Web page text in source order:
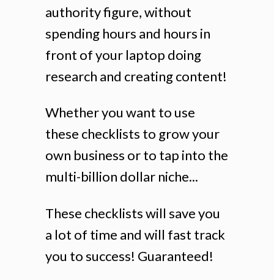
authority figure, without
spending hours and hours in
front of your laptop doing
research and creating content!
Whether you want to use
these checklists to grow your
own business or to tap into the
multi-billion dollar niche...
These checklists will save you
a lot of time and will fast track
you to success! Guaranteed!